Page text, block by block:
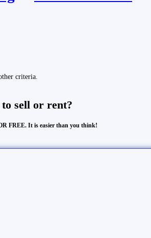
criteria.
sell or rent?
FREE. It is easier than you think!